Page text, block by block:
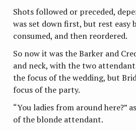
Shots followed or preceded,
was set down first, but rest easy
consumed, and then reordered.
So now it was the Barker and
and neck, with the two
the focus of the wedding, but
focus of the party.
“You ladies from around here?”
of the blonde attendant.